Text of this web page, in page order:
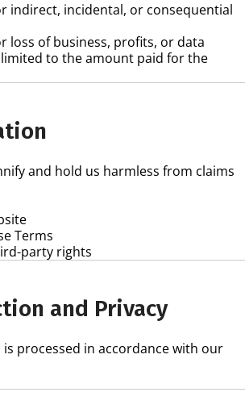
indirect, incidental, or consequential
loss of business, profits, or data
to the amount paid for the
and hold us harmless from claims
Terms
party rights
and Privacy
processed in accordance with our